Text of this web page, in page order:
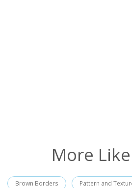
More
Brown Borders Pattern and